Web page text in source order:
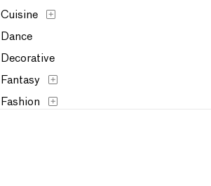
Cuisine
Dance
Decorative
Fantasy
Fashion